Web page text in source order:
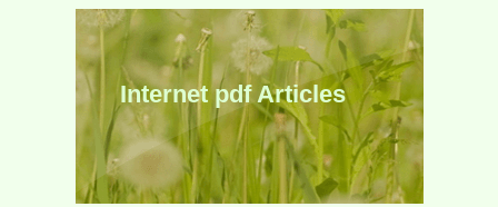
Internet pdf Articles